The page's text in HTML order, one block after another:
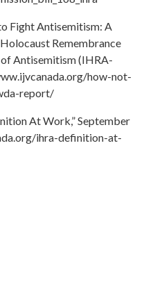
Fight Antisemitism: A
Remembrance
Antisemitism (IHRA-
how-not-
report/
At Work,” September
ihra-definition-at-